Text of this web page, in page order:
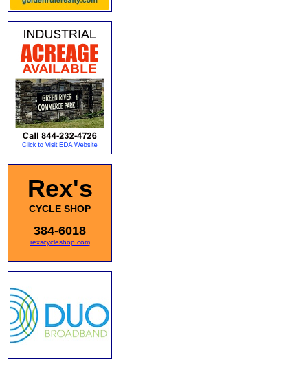
Rex's
CYCLE SHOP
384-6018
rexscycleshop.com